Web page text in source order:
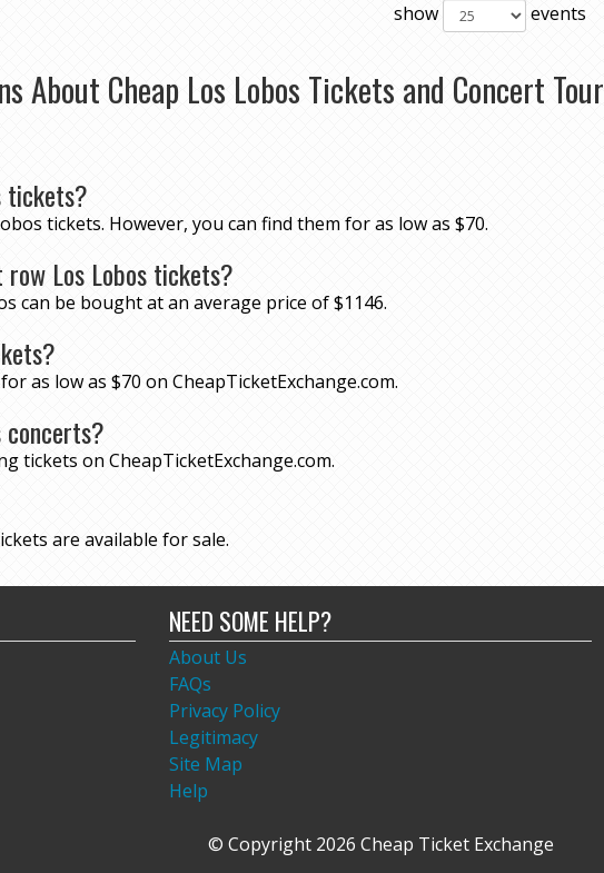
show events
About Cheap Los Lobos Tickets and Concert Tour
tickets?
tickets. However, you can find them for as low as $70.
Los Lobos tickets?
can be bought at an average price of $1146.
as low as $70 on CheapTicketExchange.com.
concerts?
tickets on CheapTicketExchange.com.
are available for sale.
NEED SOME HELP?
About Us
FAQs
Privacy Policy
Legitimacy
Site Map
Help
© Copyright 2026 Cheap Ticket Exchange